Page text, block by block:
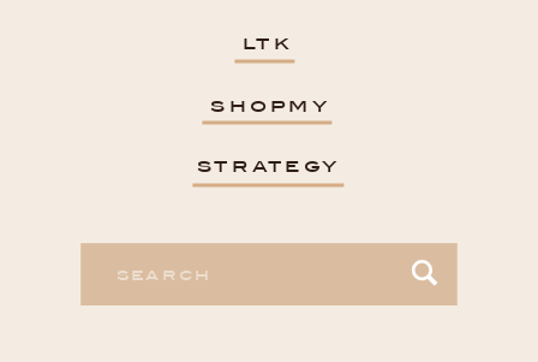
for:
strategy
ltk
shopmy